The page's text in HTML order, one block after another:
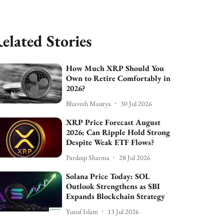
Stories
How Much XRP Should You
Own to Retire Comfortably in
2026?
Bhavesh Maurya 30 Jul 2026
XRP Price Forecast August
2026: Can Ripple Hold Strong
Despite Weak ETF Flows?
Pardeep Sharma 28 Jul 2026
Solana Price Today: SOL
Outlook Strengthens as SBI
Expands Blockchain Strategy
Yusuf Islam 13 Jul 2026